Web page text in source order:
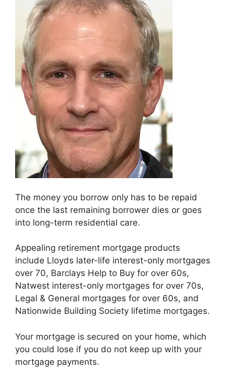
The money you borrow only has to be repaid
once the last remaining borrower dies or goes
into long-term residential care.
Appealing retirement mortgage products
include Lloyds later-life interest-only mortgages
over 70, Barclays Help to Buy for over 60s,
Natwest interest-only mortgages for over 70s,
Legal & General mortgages for over 60s, and
Nationwide Building Society lifetime mortgages.
Your mortgage is secured on your home, which
you could lose if you do not keep up with your
mortgage payments.